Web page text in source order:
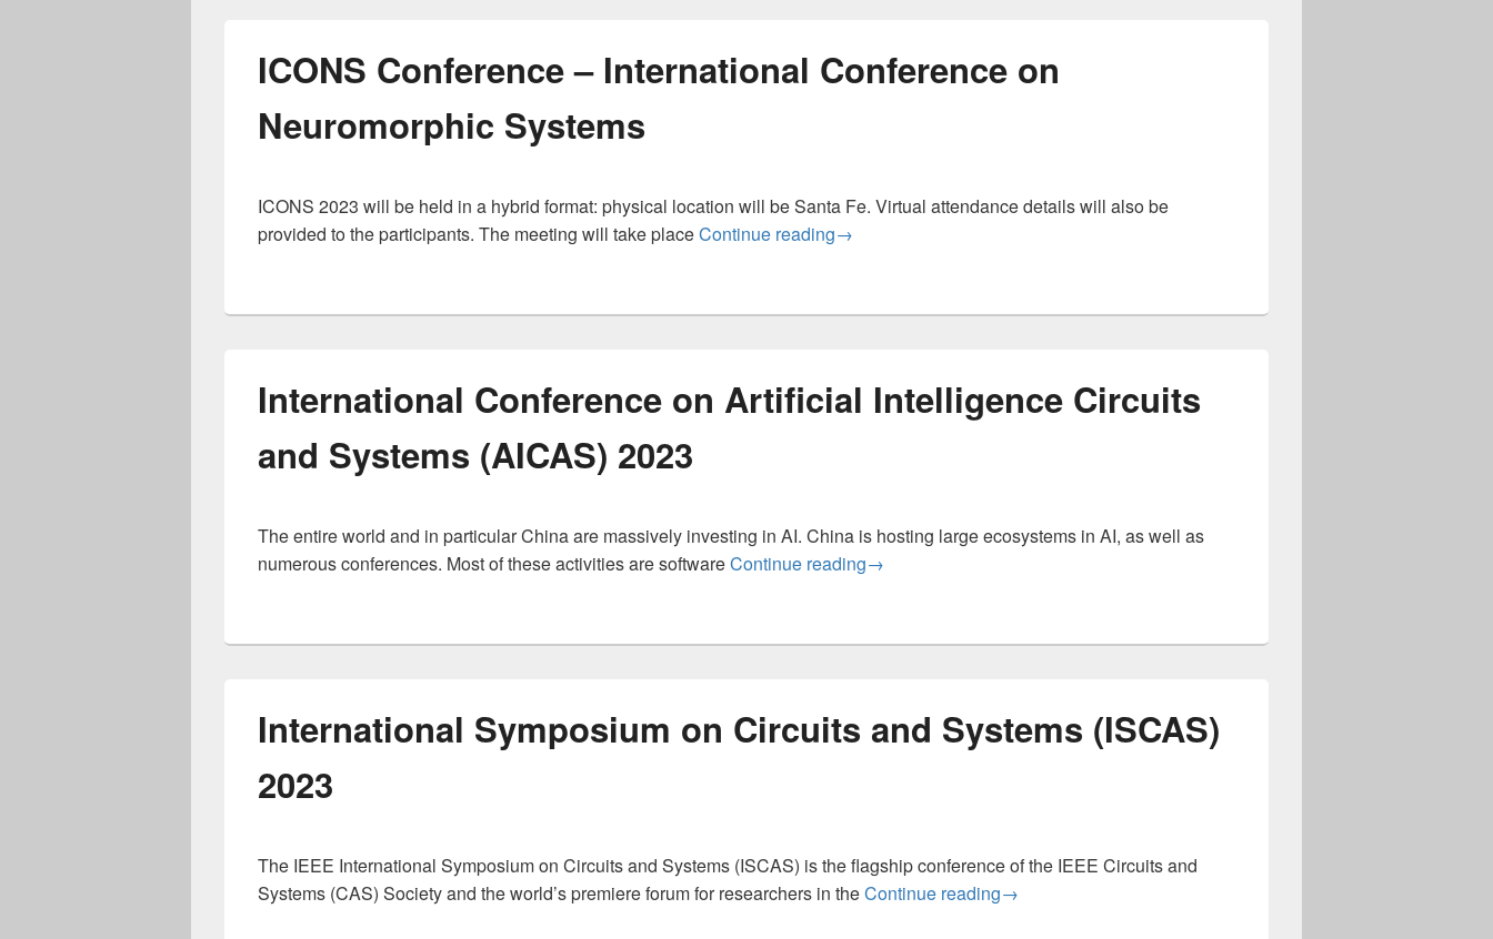
ICONS Conference – International Conference on
Neuromorphic Systems
ICONS 2023 will be held in a hybrid format: physical location will be Santa Fe. Virtual attendance details will also be
provided to the participants. The meeting will take placeContinue readingICONS Conference – International Conference on Neuromorphic Systems
→
International Conference on Artificial Intelligence Circuits
and Systems (AICAS) 2023
The entire world and in particular China are massively investing in AI. China is hosting large ecosystems in AI, as well as
numerous conferences. Most of these activities are softwareContinue readingInternational Conference on Artificial Intelligence Circuits and Systems
→
International Symposium on Circuits and Systems (ISCAS)
2023
The IEEE International Symposium on Circuits and Systems (ISCAS) is the flagship conference of the IEEE Circuits and
Systems (CAS) Society and the world’s premiere forum for researchers in theContinue readingInternational Symposium on Circuits and Systems (ISCAS)
→